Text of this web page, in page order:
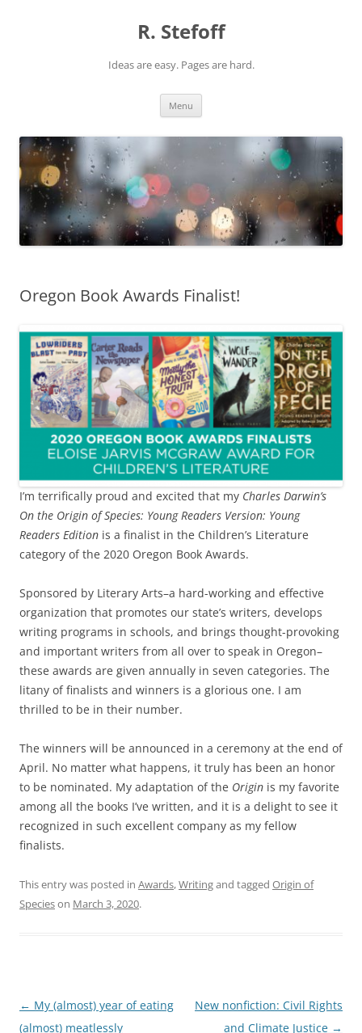
R. Stefoff
Ideas are easy. Pages are hard.
Menu
Oregon Book Awards Finalist!
I’m terrifically proud and excited that my Charles Darwin’s
On the Origin of Species: Young Readers Version: Young
Readers Edition is a finalist in the Children’s Literature
category of the 2020 Oregon Book Awards.
Sponsored by Literary Arts–a hard-working and effective
organization that promotes our state’s writers, develops
writing programs in schools, and brings thought-provoking
and important writers from all over to speak in Oregon–
these awards are given annually in seven categories. The
litany of finalists and winners is a glorious one. I am
thrilled to be in their number.
The winners will be announced in a ceremony at the end of
April. No matter what happens, it truly has been an honor
to be nominated. My adaptation of the Origin is my favorite
among all the books I’ve written, and it is a delight to see it
recognized in such excellent company as my fellow
finalists.
This entry was posted in Awards,Writingand tagged Origin of
Specieson March 3, 2020.
Post
navigation
← My (almost) year of eating
(almost) meatlessly
New nonfiction: Civil Rights
and Climate Justice →